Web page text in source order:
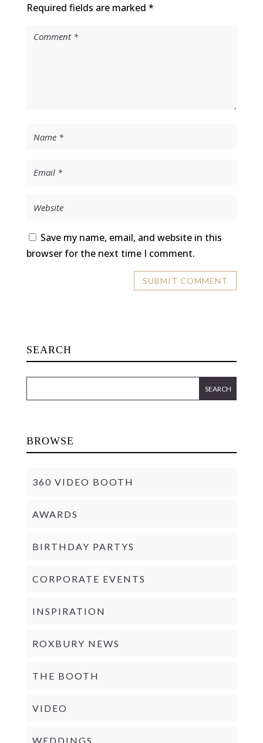
Required fields are marked *
Save my name, email, and website in this
browser for the next time I comment.
SEARCH
BROWSE
360 VIDEO BOOTH
AWARDS
BIRTHDAY PARTYS
CORPORATE EVENTS
INSPIRATION
ROXBURY NEWS
THE BOOTH
VIDEO
WEDDINGS